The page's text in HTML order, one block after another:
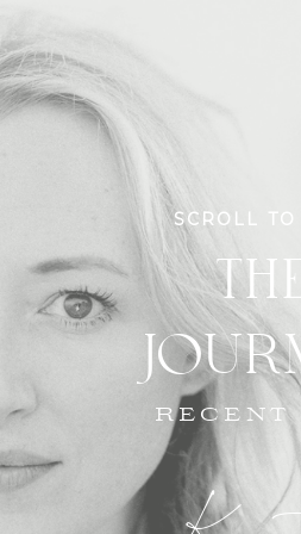
RECENT
SCROLL